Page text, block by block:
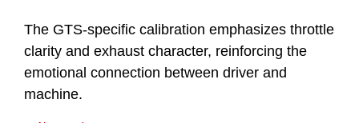
The GTS-specific calibration emphasizes throttle
clarity and exhaust character, reinforcing the
emotional connection between driver and
machine.